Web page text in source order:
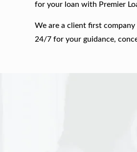
for your loan with Premier
We are a client first
24/7 for your guidance,